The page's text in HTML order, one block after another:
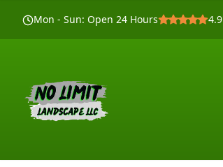
Mon - Sun: Open 24 Hours 4.9